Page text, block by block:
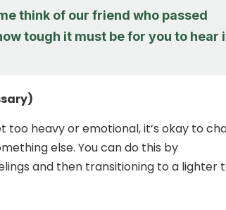
think of our friend who passed
tough it must be for you to hear
heavy or emotional, it’s okay to
else. You can do this by
and then transitioning to a lighter